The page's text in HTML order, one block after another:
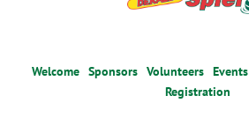
Welcome Sponsors Volunteers Events
Registration